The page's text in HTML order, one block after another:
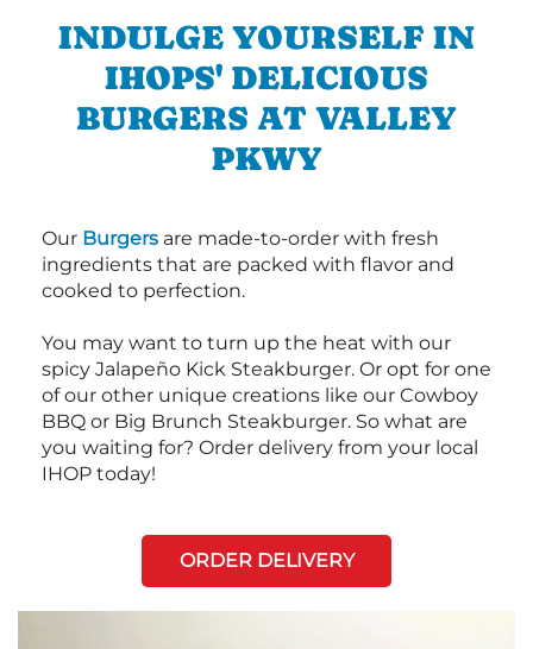
INDULGE YOURSELF IN
IHOPS' DELICIOUS
BURGERS AT VALLEY
PKWY
Our Burgers are made-to-order with fresh
ingredients that are packed with flavor and
cooked to perfection.
You may want to turn up the heat with our
spicy Jalapeño Kick Steakburger. Or opt for one
of our other unique creations like our Cowboy
BBQ or Big Brunch Steakburger. So what are
you waiting for? Order delivery from your local
IHOP today!
ORDER DELIVERY